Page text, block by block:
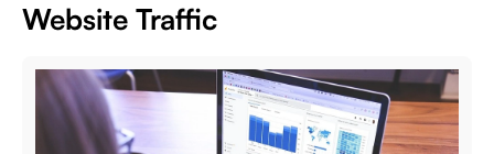
Website Traffic